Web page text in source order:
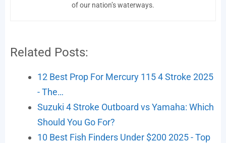
of our nation’s waterways.
Related Posts:
12 Best Prop For Mercury 115 4 Stroke 2025
- The…
Suzuki 4 Stroke Outboard vs Yamaha: Which
Should You Go For?
10 Best Fish Finders Under $200 2025 - Top